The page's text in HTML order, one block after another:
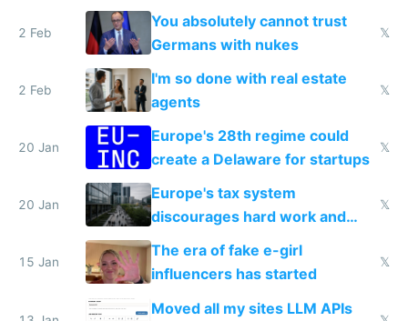
nationally after DSA failed
2 Feb
You absolutely cannot trust
Germans with nukes
𝕏
2 Feb
I'm so done with real estate
agents
𝕏
20 Jan
Europe's 28th regime could
create a Delaware for startups
𝕏
20 Jan
Europe's tax system
discourages hard work and
new businesses
𝕏
15 Jan
The era of fake e-girl
influencers has started
𝕏
Moved all my sites LLM APIs